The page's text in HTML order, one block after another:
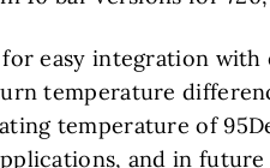
easy integration with
temperature
temperature of
and in future